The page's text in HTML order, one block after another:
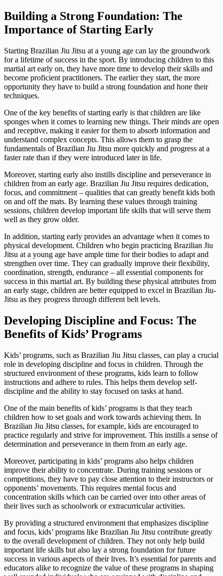
Building a Strong Foundation: The
Importance of Starting Early
Starting Brazilian Jiu Jitsu at a young age can lay the groundwork
for a lifetime of success in the sport. By introducing children to this
martial art early on, they have more time to develop their skills and
become proficient practitioners. The earlier they start, the more
opportunity they have to build a strong foundation and hone their
techniques.
One of the key benefits of starting early is that children are like
sponges when it comes to learning new things. Their minds are open
and receptive, making it easier for them to absorb information and
understand complex concepts. This allows them to grasp the
fundamentals of Brazilian Jiu Jitsu more quickly and progress at a
faster rate than if they were introduced later in life.
Moreover, starting early also instills discipline and perseverance in
children from an early age. Brazilian Jiu Jitsu requires dedication,
focus, and commitment – qualities that can greatly benefit kids both
on and off the mats. By learning these values through training
sessions, children develop important life skills that will serve them
well as they grow older.
In addition, starting early provides an advantage when it comes to
physical development. Children who begin practicing Brazilian Jiu
Jitsu at a young age have ample time for their bodies to adapt and
strengthen over time. They can gradually improve their flexibility,
coordination, strength, endurance – all essential components for
success in this martial art. By building these physical attributes from
an early stage, children are better equipped to excel in Brazilian Jiu-
Jitsu as they progress through different belt levels.
Developing Discipline and Focus: The
Benefits of Kids’ Programs
Kids’ programs, such as Brazilian Jiu Jitsu classes, can play a crucial
role in developing discipline and focus in children. Through the
structured environment of these programs, kids learn to follow
instructions and adhere to rules. This helps them develop self-
discipline and the ability to stay focused on tasks at hand.
One of the main benefits of kids’ programs is that they teach
children how to set goals and work towards achieving them. In
Brazilian Jiu Jitsu classes, for example, kids are encouraged to
practice regularly and strive for improvement. This instills a sense of
determination and perseverance in them from an early age.
Moreover, participating in kids’ programs also helps children
improve their ability to concentrate. During training sessions or
competitions, they have to pay close attention to their instructors or
opponents’ movements. This requires mental focus and
concentration skills which can be carried over into other areas of
their lives such as schoolwork or extracurricular activities.
By providing a structured environment that emphasizes discipline
and focus, kids’ programs like Brazilian Jiu Jitsu contribute greatly
to the overall development of children. They not only help build
important life skills but also lay a strong foundation for future
success in various aspects of their lives. It’s essential for parents and
educators alike to recognize the value of these programs in shaping